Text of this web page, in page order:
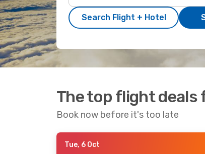
Search Flight + Hotel
The top flight deals
Book now before it's too late
Tue, 6 Oct